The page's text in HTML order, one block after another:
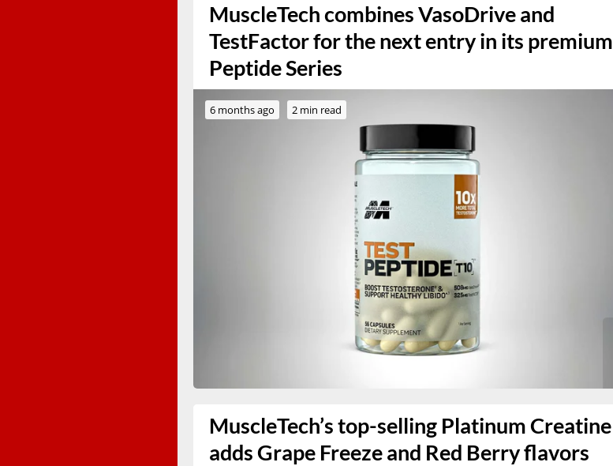
MuscleTech combines VasoDrive and
TestFactor for the next entry in its premium
Peptide Series
6 months ago 2 min read
MuscleTech’s top-selling Platinum Creatine
adds Grape Freeze and Red Berry flavors